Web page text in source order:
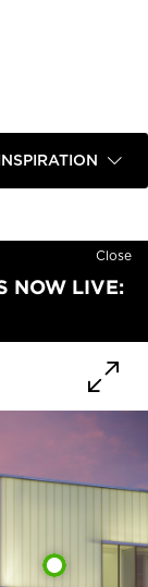
INSPIRATION
Close
NOW LIVE: